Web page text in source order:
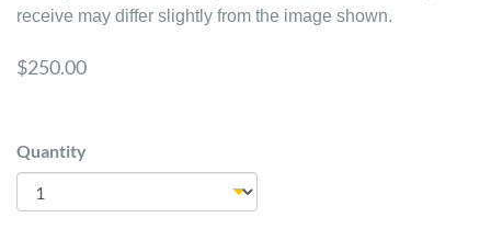
receive may differ slightly from the image shown.
$250.00
Quantity